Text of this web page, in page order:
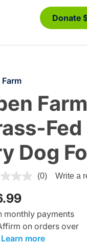
Donate
Dog
5 Customer Rating
(0) Write a
monthly payments
on orders over
Learn more